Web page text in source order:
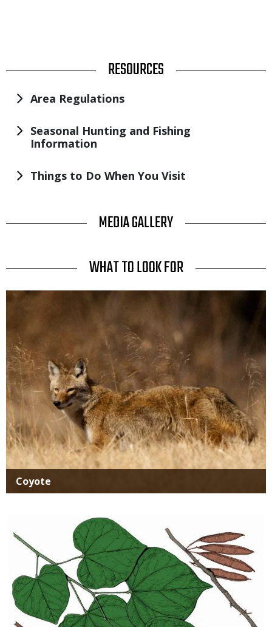
TITLE RESOURCES
Area Regulations
Seasonal Hunting and Fishing
Information
Things to Do When You Visit
TITLE
MEDIA GALLERY
TITLE
WHAT TO LOOK FOR
Media
Coyote